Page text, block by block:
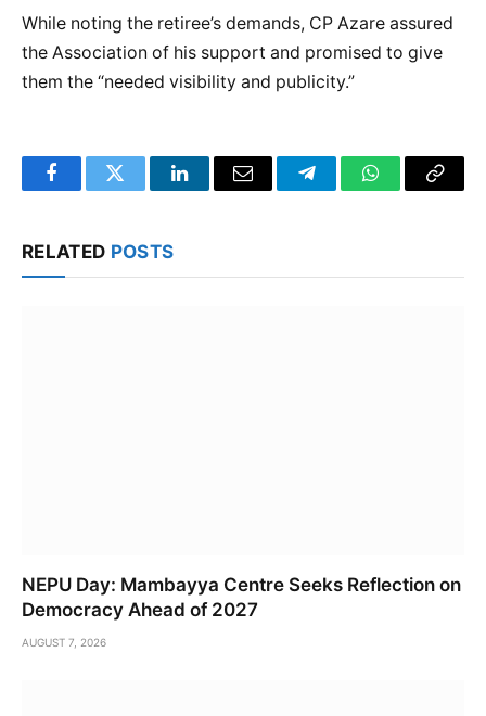
While noting the retiree’s demands, CP Azare assured
the Association of his support and promised to give
them the “needed visibility and publicity.”
FacebookTwitter LinkedInEmail TelegramWhatsApp
Copy
RELATED POSTS
NEPU Day: Mambayya Centre Seeks Reflection on
Democracy Ahead of 2027
AUGUST 7, 2026